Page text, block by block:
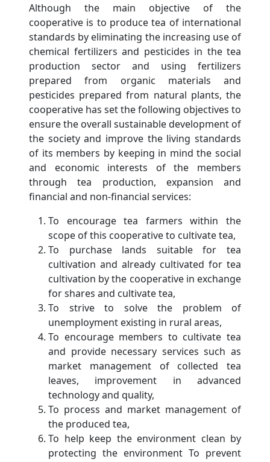
Although the main objective of the
cooperative is to produce tea of ​​international
standards by eliminating the increasing use of
chemical fertilizers and pesticides in the tea
production sector and using fertilizers
prepared from organic materials and
pesticides prepared from natural plants, the
cooperative has set the following objectives to
ensure the overall sustainable development of
the society and improve the living standards
of its members by keeping in mind the social
and economic interests of the members
through tea production, expansion and
financial and non-financial services:
To encourage tea farmers within the
scope of this cooperative to cultivate tea,
To purchase lands suitable for tea
cultivation and already cultivated for tea
cultivation by the cooperative in exchange
for shares and cultivate tea,
To strive to solve the problem of
unemployment existing in rural areas,
To encourage members to cultivate tea
and provide necessary services such as
market management of collected tea
leaves, improvement in advanced
technology and quality,
To process and market management of
the produced tea,
To help keep the environment clean by
protecting the environment To prevent